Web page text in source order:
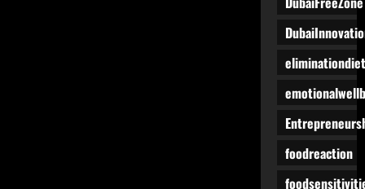
eliminationdiet
foodreaction